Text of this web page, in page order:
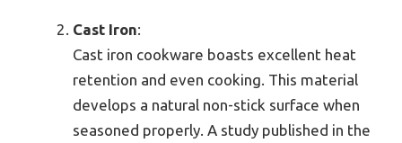
Cast Iron:
Cast iron cookware boasts excellent heat
retention and even cooking. This material
develops a natural non-stick surface when
seasoned properly. A study published in the